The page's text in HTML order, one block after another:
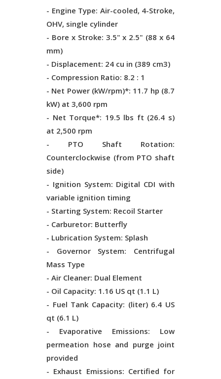
- Engine Type: Air-cooled, 4-Stroke,
OHV, single cylinder
- Bore x Stroke: 3.5" x 2.5" (88 x 64
mm)
- Displacement: 24 cu in (389 cm3)
- Compression Ratio: 8.2 : 1
- Net Power (kW/rpm)*: 11.7 hp (8.7
kW) at 3,600 rpm
- Net Torque*: 19.5 lbs ft (26.4 s)
at 2,500 rpm
- PTO Shaft Rotation:
Counterclockwise (from PTO shaft
side)
- Ignition System: Digital CDI with
variable ignition timing
- Starting System: Recoil Starter
- Carburetor: Butterfly
- Lubrication System: Splash
- Governor System: Centrifugal
Mass Type
- Air Cleaner: Dual Element
- Oil Capacity: 1.16 US qt (1.1 L)
- Fuel Tank Capacity: (liter) 6.4 US
qt (6.1 L)
- Evaporative Emissions: Low
permeation hose and purge joint
provided
- Exhaust Emissions: Certified for